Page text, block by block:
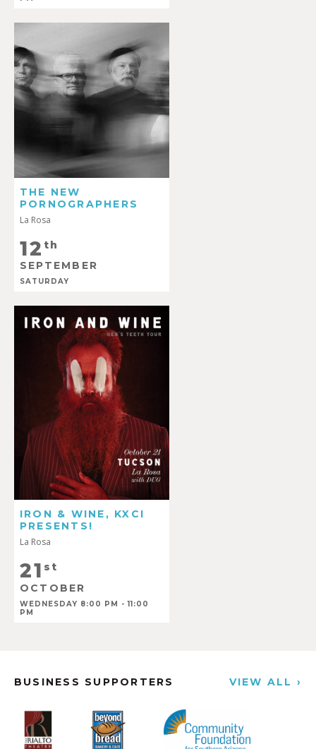
THE NEW
PORNOGRAPHERS
La Rosa
12 th
SEPTEMBER
SATURDAY
IRON & WINE, KXCI
PRESENTS!
La Rosa
21 st
OCTOBER
WEDNESDAY 8:00 PM - 11:00
PM
BUSINESS SUPPORTERS VIEW ALL ›